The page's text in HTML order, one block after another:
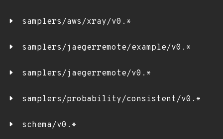
samplers/aws/xray/v0.*
samplers/jaegerremote/example/v0.*
samplers/jaegerremote/v0.*
samplers/probability/consistent/v0.*
schema/v0.*